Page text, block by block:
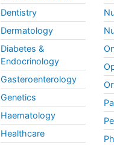
Dentistry
Dermatology
Diabetes &
Endocrinology
Gasteroenterology
Genetics
Haematology
Healthcare